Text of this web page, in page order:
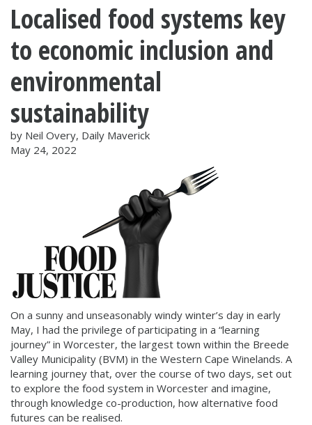
Localised food systems key
to economic inclusion and
environmental
sustainability
by Neil Overy, Daily Maverick
May 24, 2022
On a sunny and unseasonably windy winter’s day in early
May, I had the privilege of participating in a “learning
journey” in Worcester, the largest town within the Breede
Valley Municipality (BVM) in the Western Cape Winelands. A
learning journey that, over the course of two days, set out
to explore the food system in Worcester and imagine,
through knowledge co-production, how alternative food
futures can be realised.